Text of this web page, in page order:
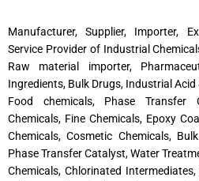
Manufacturer, Supplier, Importer,
Service Provider of Industrial
Raw material importer,
Ingredients, Bulk Drugs, Industrial
Food chemicals, Phase Transfer
Chemicals, Fine Chemicals, Epoxy
Chemicals, Cosmetic Chemicals,
Phase Transfer Catalyst, Water
Chemicals, Chlorinated